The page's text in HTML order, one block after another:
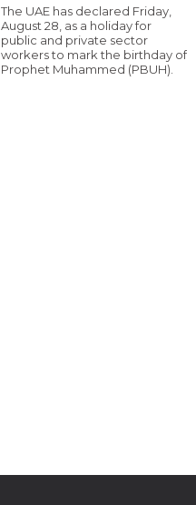
The UAE has declared Friday,
August 28, as a holiday for
public and private sector
workers to mark the birthday of
Prophet Muhammed (PBUH).